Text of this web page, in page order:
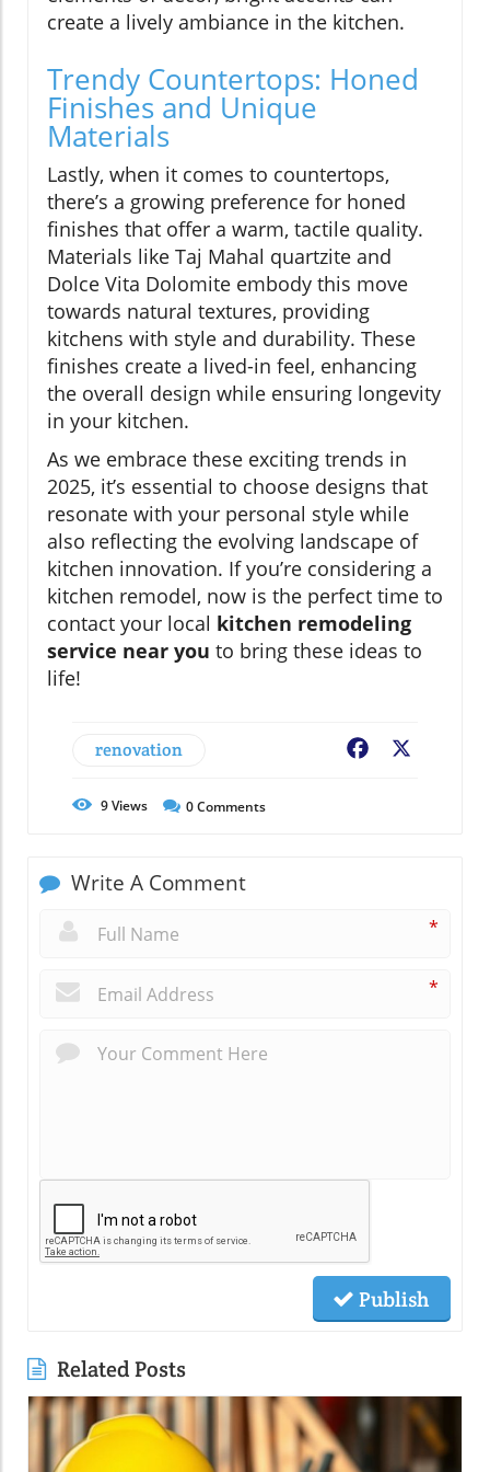
create a lively ambiance in the kitchen.
Trendy Countertops: Honed
Finishes and Unique
Materials
Lastly, when it comes to countertops,
there’s a growing preference for honed
finishes that offer a warm, tactile quality.
Materials like Taj Mahal quartzite and
Dolce Vita Dolomite embody this move
towards natural textures, providing
kitchens with style and durability. These
finishes create a lived-in feel, enhancing
the overall design while ensuring longevity
in your kitchen.
As we embrace these exciting trends in
2025, it’s essential to choose designs that
resonate with your personal style while
also reflecting the evolving landscape of
kitchen innovation. If you’re considering a
kitchen remodel, now is the perfect time to
contact your local kitchen remodeling
service near you to bring these ideas to
life!
renovation Facebook
9Views 0Comments
Write A Comment
*
*
Publish
Related Posts